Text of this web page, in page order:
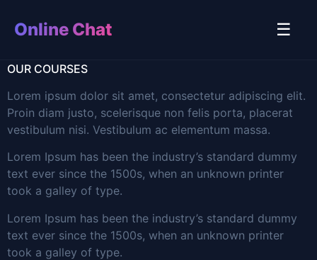
Online Chat ☰
OUR COURSES
Lorem ipsum dolor sit amet, consectetur adipiscing elit.
Proin diam justo, scelerisque non felis porta, placerat
vestibulum nisi. Vestibulum ac elementum massa.
Lorem Ipsum has been the industry’s standard dummy
text ever since the 1500s, when an unknown printer
took a galley of type.
Lorem Ipsum has been the industry’s standard dummy
text ever since the 1500s, when an unknown printer
took a galley of type.